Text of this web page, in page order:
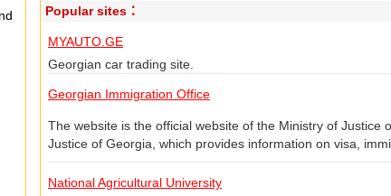
Popular sites：
MYAUTO.GE
Georgian car trading site.
Georgian Immigration Office
The website is the official website of the Ministry of
Justice of Georgia, which provides information on visa,
National Agricultural University